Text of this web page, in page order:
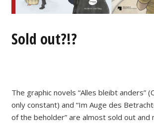
Sold out?!?
The graphic novels “Alles bleibt anders”
only constant) and “Im Auge des
of the beholder” are almost sold out and